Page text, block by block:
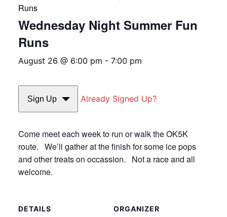
Runs
Wednesday Night Summer Fun
Runs
August 26 @ 6:00 pm - 7:00 pm
Sign Up Already Signed Up?
Come meet each week to run or walk the OK5K
route. We’ll gather at the finish for some ice pops
and other treats on occassion. Not a race and all
welcome.
DETAILS ORGANIZER